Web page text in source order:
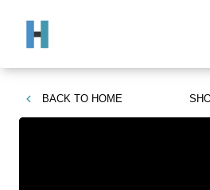
BACK TO HOME